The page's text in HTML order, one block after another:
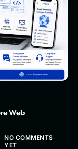
Web
NO COMMENTS
YET